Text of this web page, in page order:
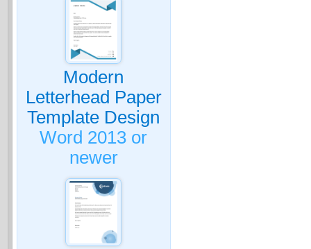
Modern
Letterhead Paper
Template Design
Word 2013 or
newer